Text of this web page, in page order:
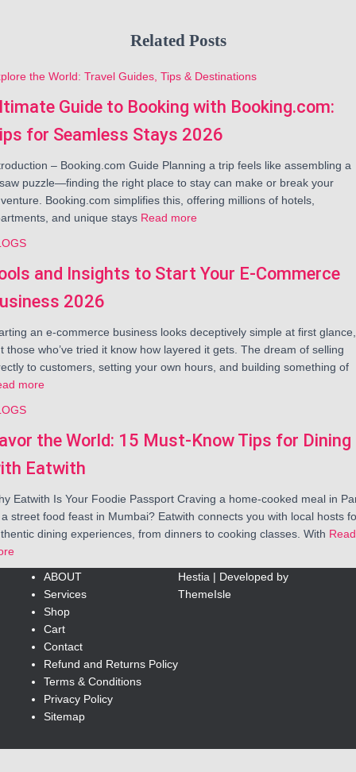
Related Posts
the World: Travel Guides, Tips & Destinations
Guide to Booking with Booking.com:
for Seamless Stays 2026
– Booking.com Guide Planning a trip feels like assembling a
puzzle—finding the right place to stay can make or break your
Booking.com simplifies this, offering millions of hotels,
and unique stays Read more
and Insights to Start Your E-Commerce
2026
an e-commerce business looks deceptively simple at first glance,
those who’ve tried it know how layered it gets. The dream of selling
to customers, setting your own hours, and building something of
more
the World: 15 Must-Know Tips for Dining
Eatwith
Eatwith Is Your Foodie Passport Craving a home-cooked meal in
street food feast in Mumbai? Eatwith connects you with local hosts
dining experiences, from dinners to cooking classes. With Read
ABOUT
Services
Shop
Cart
Contact
Refund and Returns Policy
Terms & Conditions
Privacy Policy
Sitemap
Hestia | Developed by
ThemeIsle